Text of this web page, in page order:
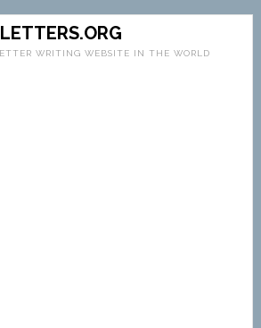
LETTERS.ORG
WRITING WEBSITE IN THE WORLD